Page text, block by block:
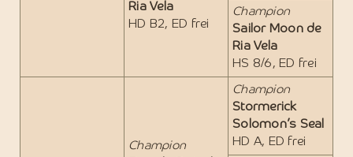
Ria Vela
HD B2, ED frei
Champion
Sailor Moon de
Ria Vela
HS 8/6, ED frei
Champion
Champion
Stormerick
Solomon’s Seal
HD A, ED frei